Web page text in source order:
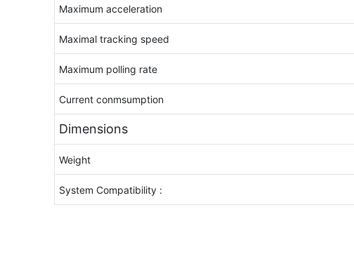
Maximum acceleration
Maximal tracking speed
Maximum polling rate
Current conmsumption
Dimensions
Weight
System Compatibility :